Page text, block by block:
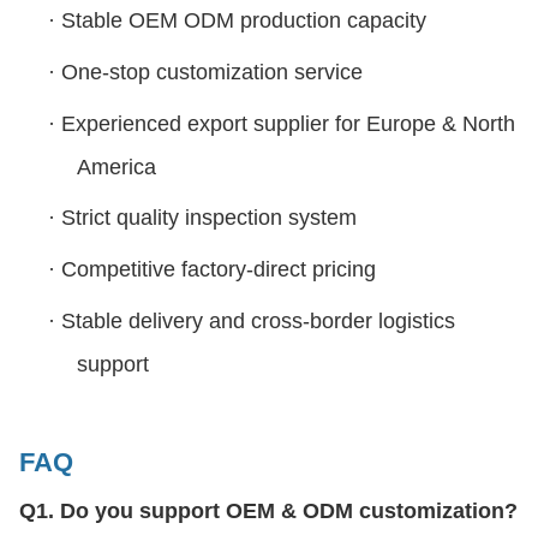
· Stable OEM ODM production capacity
· One-stop customization service
· Experienced export supplier for Europe & North
America
· Strict quality inspection system
· Competitive factory-direct pricing
· Stable delivery and cross-border logistics
support
FAQ
Q1. Do you support OEM & ODM customization?